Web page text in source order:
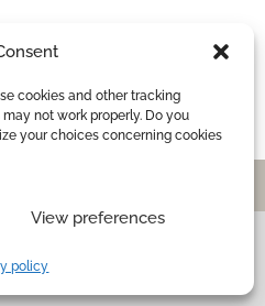
cookies and other tracking
not work properly. Do you
your choices concerning cookies
View preferences
policy